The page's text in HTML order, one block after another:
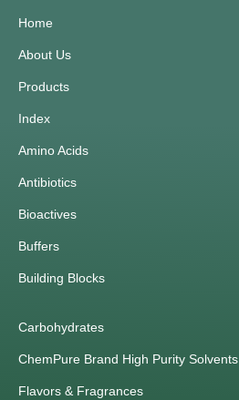
Home
About Us
Products
Index
Amino Acids
Antibiotics
Bioactives
Buffers
Building Blocks
Carbohydrates
ChemPure Brand High Purity Solvents
Flavors & Fragrances